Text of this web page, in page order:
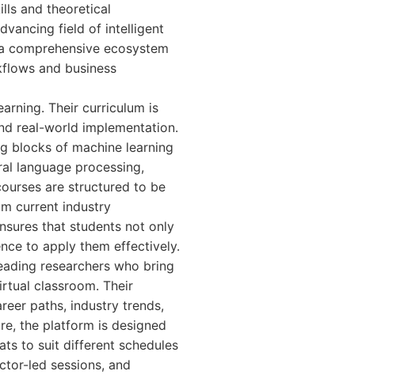
and theoretical
field of intelligent
comprehensive ecosystem
and business
Their curriculum is
real-world implementation.
blocks of machine learning
language processing,
are structured to be
current industry
that students not only
to apply them effectively.
researchers who bring
classroom. Their
paths, industry trends,
the platform is designed
to suit different schedules
led sessions, and